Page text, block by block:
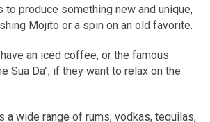
produce something new and unique,
Mojito or a spin on an old favorite.
an iced coffee, or the famous
Sua Da", if they want to relax on the
a wide range of rums, vodkas, tequilas,